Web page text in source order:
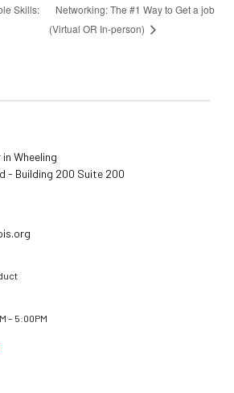
Skills:
Networking: The #1 Way to Get a job
(Virtual OR In-person)
Wheeling
- Building 200 Suite 200
– 5:00PM